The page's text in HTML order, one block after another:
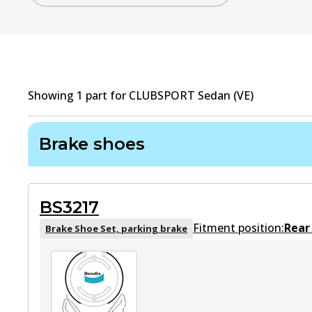
Showing 1 part for CLUBSPORT Sedan (VE)
Brake shoes
BS3217
Brake Shoe Set, parking brake Fitment position: